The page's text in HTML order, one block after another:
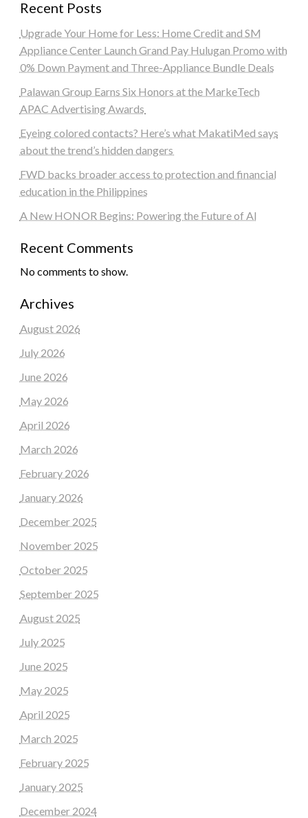
Recent Posts
Upgrade Your Home for Less: Home Credit and SM
Appliance Center Launch Grand Pay Hulugan Promo with
0% Down Payment and Three-Appliance Bundle Deals
Palawan Group Earns Six Honors at the MarkeTech
APAC Advertising Awards
Eyeing colored contacts? Here’s what MakatiMed says
about the trend’s hidden dangers
FWD backs broader access to protection and financial
education in the Philippines
A New HONOR Begins: Powering the Future of AI
Recent Comments
No comments to show.
Archives
August 2026
July 2026
June 2026
May 2026
April 2026
March 2026
February 2026
January 2026
December 2025
November 2025
October 2025
September 2025
August 2025
July 2025
June 2025
May 2025
April 2025
March 2025
February 2025
January 2025
December 2024